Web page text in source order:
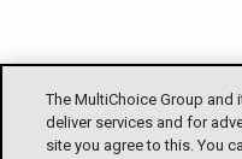
The MultiChoice Group
deliver services and for
site you agree to this. You